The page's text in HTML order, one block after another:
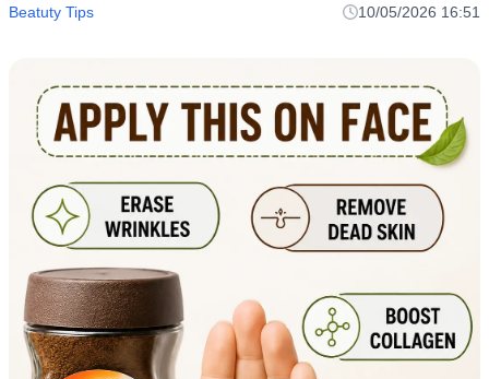
Beatuty Tips 10/05/2026 16:51